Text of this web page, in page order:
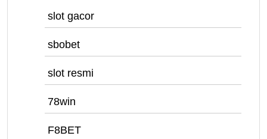
slot gacor
sbobet
slot resmi
78win
F8BET